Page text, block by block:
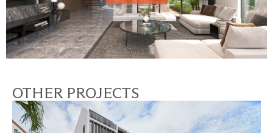
OTHER PROJECTS